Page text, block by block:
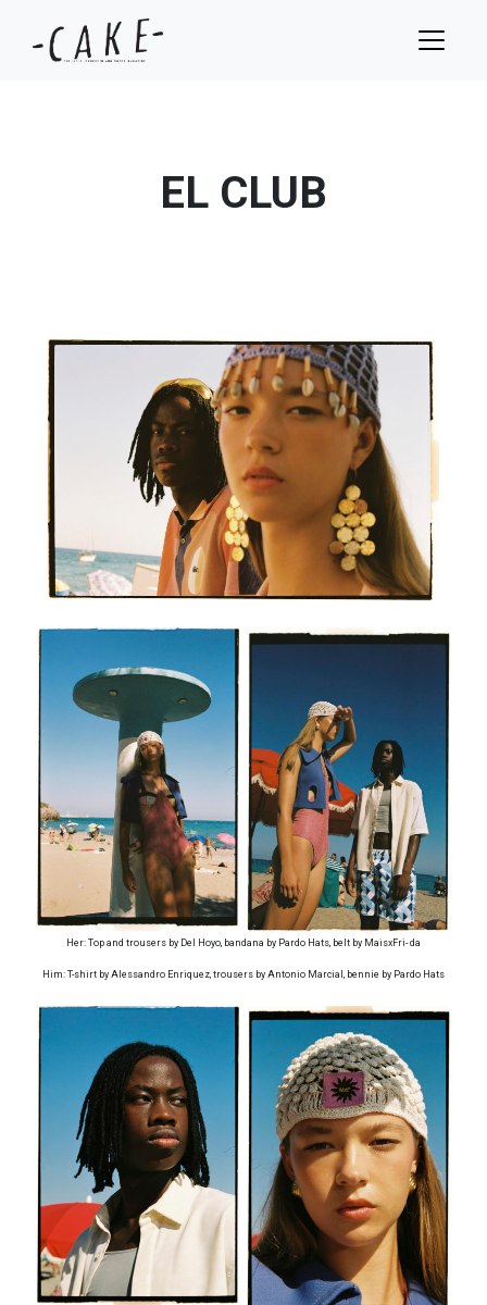
EL CLUB
Her: Top and trousers by Del Hoyo, bandana by Pardo Hats, belt by MaisxFri- da
Him: T-shirt by Alessandro Enriquez, trousers by Antonio Marcial, bennie by Pardo Hats